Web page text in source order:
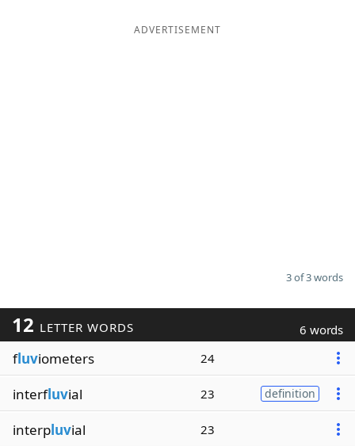
ADVERTISEMENT
3 of 3 words
12 LETTER WORDS 6 words
fluviometers 24
interfluvial 23 definition
interpluvial 23